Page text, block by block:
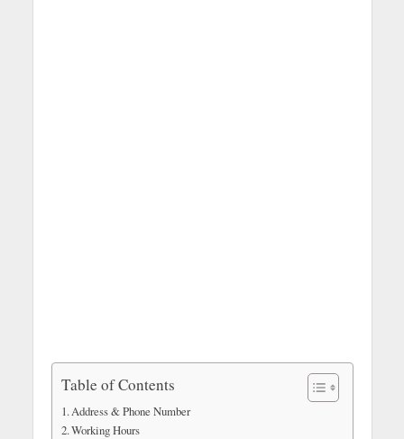
Table of Contents
Address & Phone Number
Working Hours